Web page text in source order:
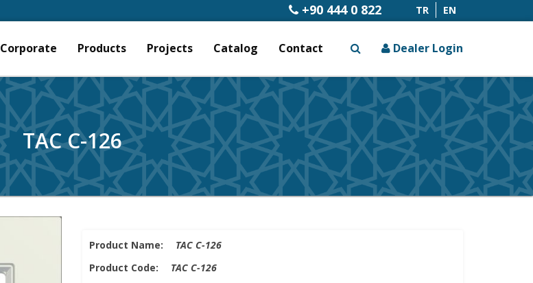
+90 444 0 822 TR EN
x
Dealer Login
Corporate Products Projects Catalog Contact
TAC C-126
Product Name: TAC C-126
Product Code: TAC C-126